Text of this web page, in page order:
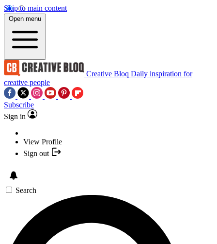
Skip to main content
Open menu
Creative Bloq Daily inspiration for
creative people
Subscribe
Sign in
View Profile
Sign out
Search